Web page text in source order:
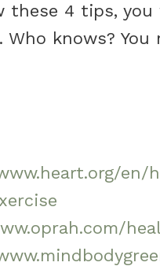
these 4 tips,
knows? You